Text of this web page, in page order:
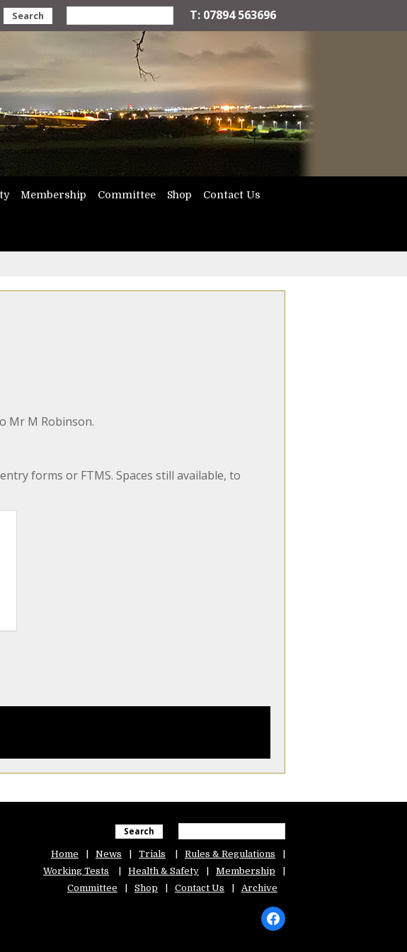
Search T: 07894 563696
Membership Committee Shop Contact Us
Mr M Robinson.
forms or FTMS. Spaces still available, to
Search
Home News Trials
Rules & Regulations
Working Tests
Health & Safety
Membership
Committee
Shop Contact Us Archive
facebook